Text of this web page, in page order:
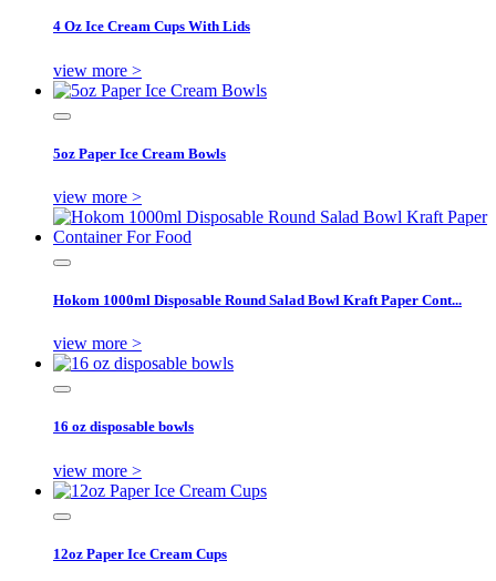
4 Oz Ice Cream Cups With Lids
view more >
5oz Paper Ice Cream Bowls
view more >
Hokom 1000ml Disposable Round Salad Bowl Kraft Paper Cont...
view more >
16 oz disposable bowls
view more >
12oz Paper Ice Cream Cups